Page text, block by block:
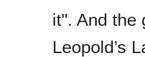
it". And the
Leopold’s